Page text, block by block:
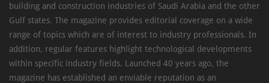
building and construction industries of Saudi Arabia and the other
Gulf states. The magazine provides editorial coverage on a wide
range of topics which are of interest to industry professionals. In
addition, regular features highlight technological developments
within specific industry fields. Launched 40 years ago, the
magazine has established an enviable reputation as an